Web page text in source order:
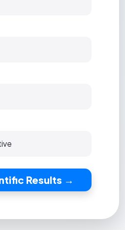
Results →